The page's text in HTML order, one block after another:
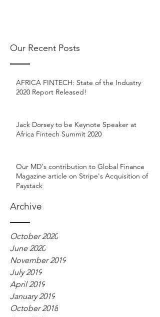
Our Recent Posts
Archive
AFRICA FINTECH: State of the Industry
2020 Report Released!
Jack Dorsey to be Keynote Speaker at
Africa Fintech Summit 2020
Our MD's contribution to Global Finance
Magazine article on Stripe's Acquisition of
Paystack
October 2020
June 2020
November 2019
July 2019
April 2019
January 2019
October 2018